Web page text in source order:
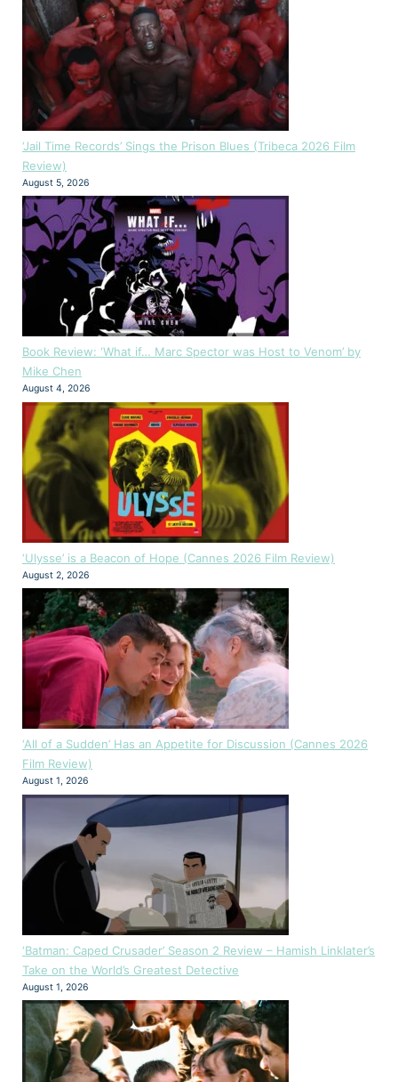
‘Jail Time Records’ Sings the Prison Blues (Tribeca 2026 Film
Review)
August 5, 2026
Book Review: ‘What if… Marc Spector was Host to Venom’ by
Mike Chen
August 4, 2026
‘Ulysse’ is a Beacon of Hope (Cannes 2026 Film Review)
August 2, 2026
‘All of a Sudden’ Has an Appetite for Discussion (Cannes 2026
Film Review)
August 1, 2026
‘Batman: Caped Crusader’ Season 2 Review – Hamish Linklater’s
Take on the World’s Greatest Detective
August 1, 2026